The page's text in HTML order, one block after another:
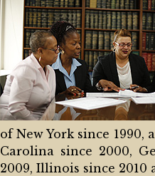
of New York since 1990,
Carolina since 2000,
2009, Illinois since 2010